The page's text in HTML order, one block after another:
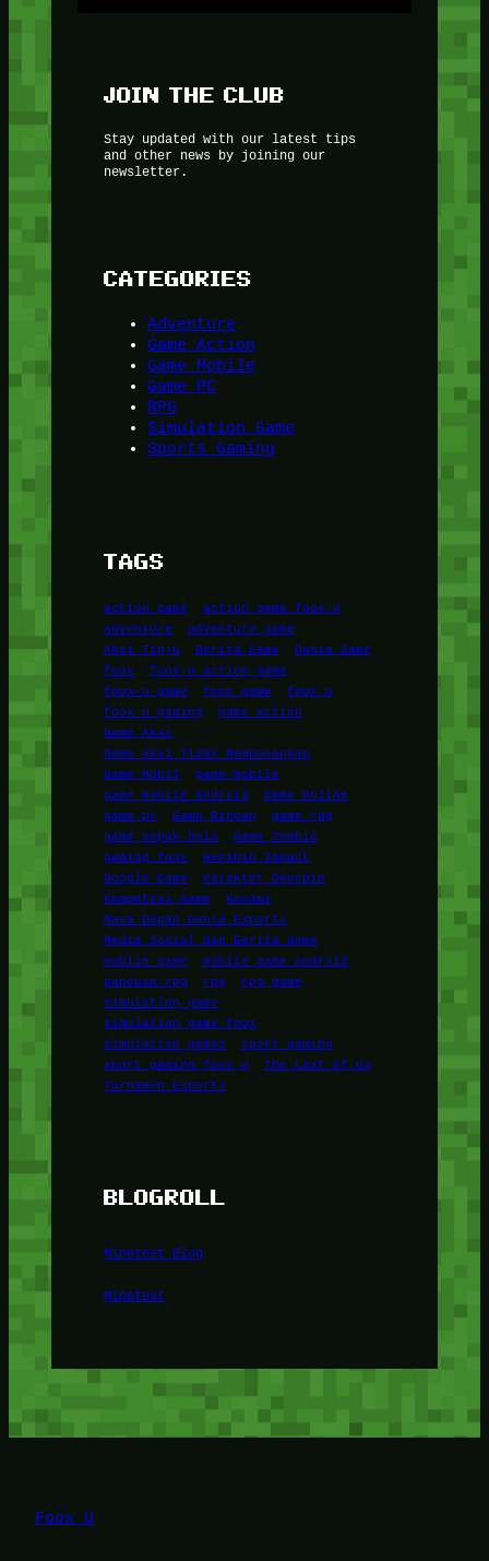
JOIN THE CLUB
Stay updated with our latest tips
and other news by joining our
newsletter.
CATEGORIES
Adventure
Game Action
Game Mobile
Game PC
RPG
Simulation Game
Sports Gaming
TAGS
action game
action game foox-u
adventure
adventure game
Aksi Tinju
Berita Game
Dunia Game
foox
foox-u action game
foox-u game
foox game
foox u
foox u gaming
game action
Game Aksi
Game Aksi Tidak Membosankan
Game Mobil
game mobile
game mobile android
Game Online
game pc
Game Ringan
game rpg
game sepak bola
Game Zombie
gaming foox
Genshin Impact
Google Game
Karakter Genshin
Kompetisi Game
Konami
Masa Depan Dunia Esports
Media Sosial dan Berita Game
mobile game
mobile game android
panduan rpg
rpg
rpg game
simulation game
simulation game foox
simulation games
sport gaming
sport gaming foox u
The Last of Us
Turnamen Esports
BLOGROLL
Minetest Blog
Minetest
Foox U